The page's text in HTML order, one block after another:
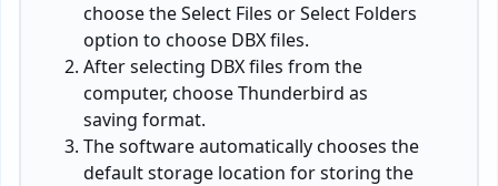
choose the Select Files or Select Folders
option to choose DBX files.
After selecting DBX files from the
computer, choose Thunderbird as
saving format.
The software automatically chooses the
default storage location for storing the